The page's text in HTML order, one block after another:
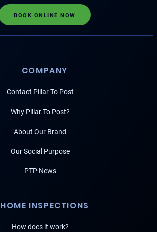
BOOK ONLINE NOW
COMPANY
Contact Pillar To Post
Why Pillar To Post?
About Our Brand
Our Social Purpose
PTP News
HOME INSPECTIONS
How does it work?